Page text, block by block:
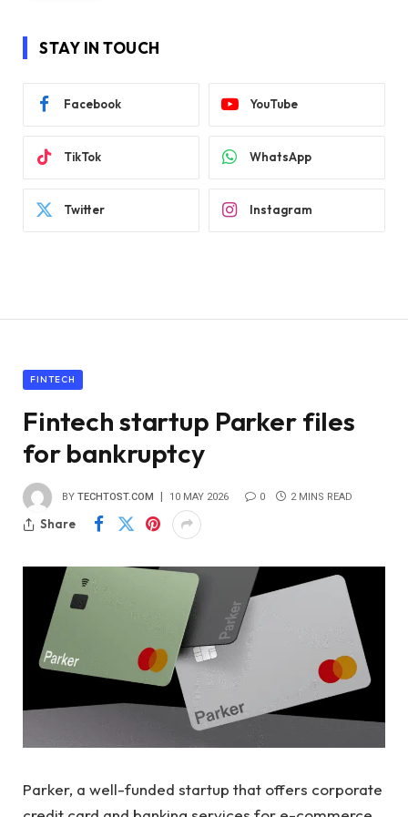
STAY IN TOUCH
Facebook YouTube
TikTok WhatsApp
Twitter Instagram
FINTECH
Fintech startup Parker files
for bankruptcy
BY TECHTOST.COM 10 MAY 2026 0 2 MINS READ
Share
Parker, a well-funded startup that offers corporate